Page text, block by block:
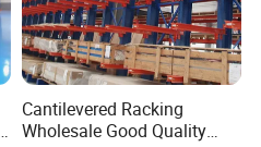
Cantilevered Racking
Wholesale Good Quality